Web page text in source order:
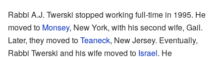
Rabbi A.J. Twerski stopped working full-time in 1995. He
moved to Monsey, New York, with his second wife, Gail.
Later, they moved toTeaneck, New Jersey. Eventually,
Rabbi Twerski and his wife moved to Israel. He